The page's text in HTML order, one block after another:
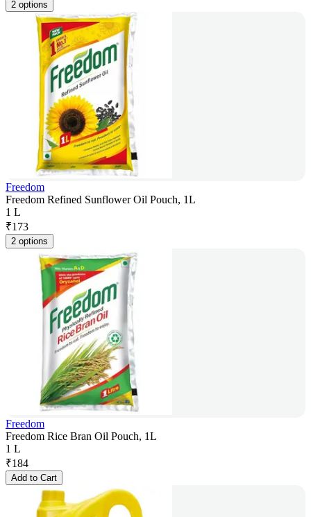
2 options
Freedom
Freedom Refined Sunflower Oil Pouch, 1L
1 L
₹173
2 options
Freedom
Freedom Rice Bran Oil Pouch, 1L
1 L
₹184
Add to Cart